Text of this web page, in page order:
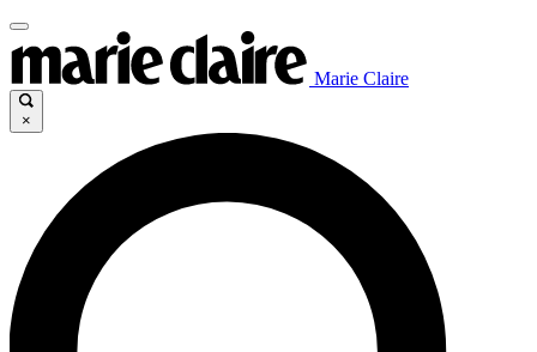
Marie Claire
×